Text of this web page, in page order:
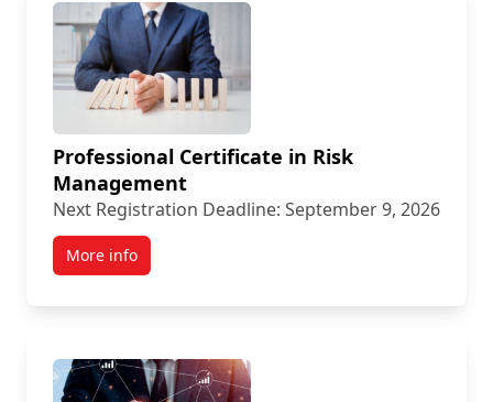
Professional Certificate in Risk
Management
Next Registration Deadline: September 9, 2026
More info